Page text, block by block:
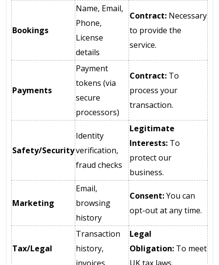
Bookings
Name, Email,
Phone,
License
details
Contract: Necessary
to provide the
service.
Payments
Payment
tokens (via
secure
processors)
Contract: To
process your
transaction.
Safety/Security
Identity
verification,
fraud checks
Legitimate
Interests: To
protect our
business.
Marketing
Email,
browsing
history
Consent:You can
opt-out at any time.
Tax/Legal
Transaction
history,
Legal
Obligation: To meet